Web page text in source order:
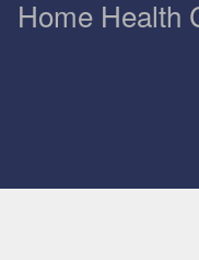
Home Health